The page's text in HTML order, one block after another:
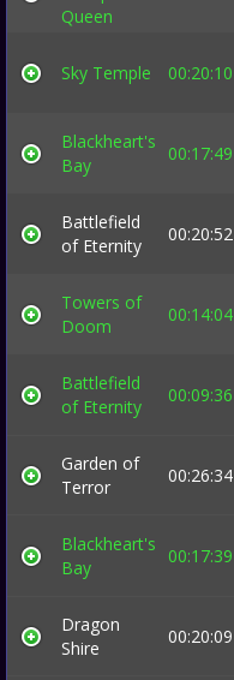
Queen
Sky Temple 00:20:10
Blackheart's
Bay
00:17:49
Battlefield
of Eternity
00:20:52
Towers of
Doom
00:14:04
Battlefield
of Eternity
00:09:36
Garden of
Terror
00:26:34
Blackheart's
Bay
00:17:39
Dragon
Shire
00:20:09